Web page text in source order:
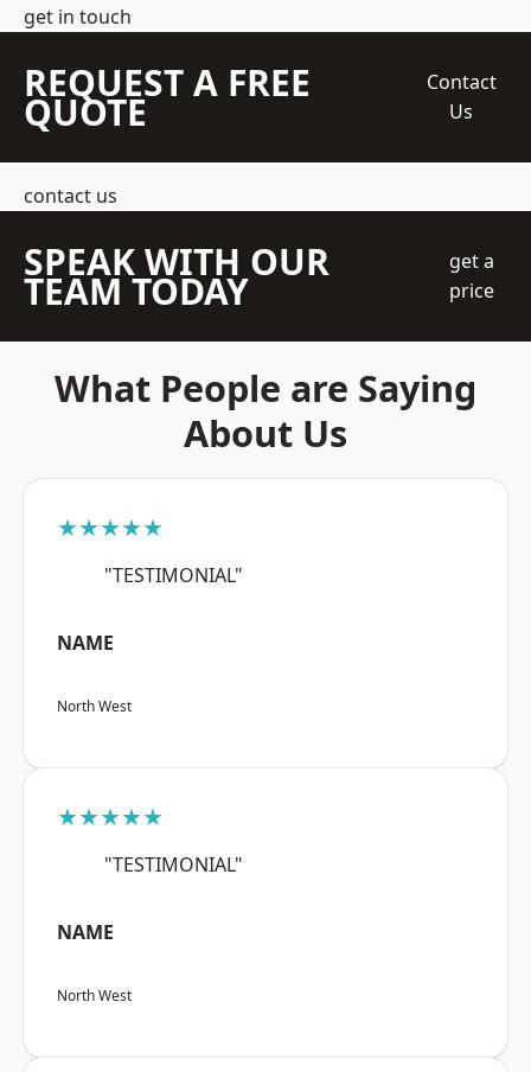
get in touch
REQUEST A FREE
QUOTE
Contact
Us
contact us
SPEAK WITH OUR
TEAM TODAY
get a
price
What People are Saying
About Us
★★★★★
"TESTIMONIAL"
NAME
North West
★★★★★
"TESTIMONIAL"
NAME
North West